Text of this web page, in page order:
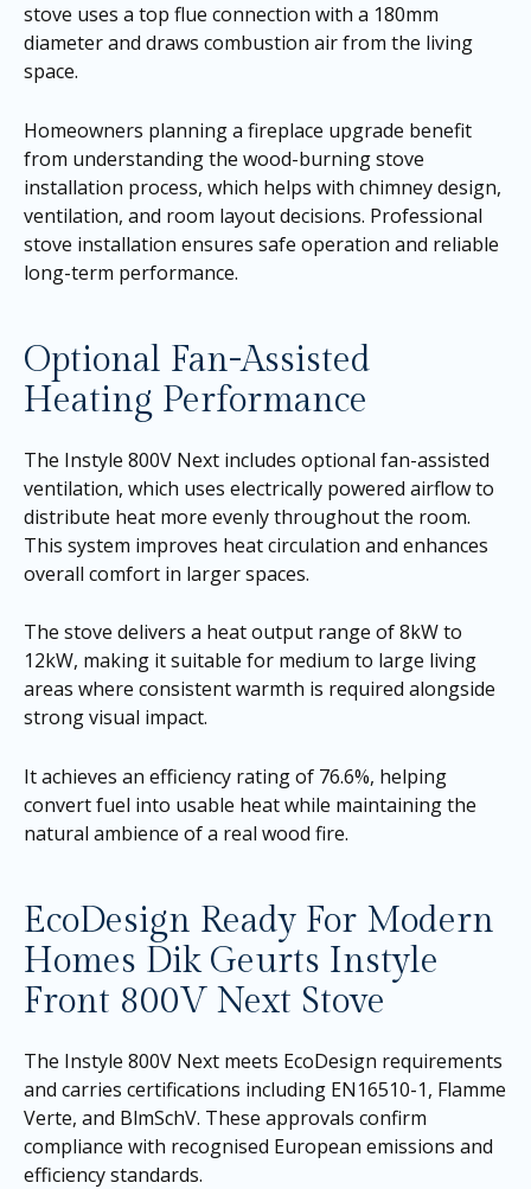
stove uses a top flue connection with a 180mm
diameter and draws combustion air from the living
space.
Homeowners planning a fireplace upgrade benefit
from understanding the wood-burning stove
installation process, which helps with chimney design,
ventilation, and room layout decisions. Professional
stove installation ensures safe operation and reliable
long-term performance.
Optional Fan-Assisted
Heating Performance
The Instyle 800V Next includes optional fan-assisted
ventilation, which uses electrically powered airflow to
distribute heat more evenly throughout the room.
This system improves heat circulation and enhances
overall comfort in larger spaces.
The stove delivers a heat output range of 8kW to
12kW, making it suitable for medium to large living
areas where consistent warmth is required alongside
strong visual impact.
It achieves an efficiency rating of 76.6%, helping
convert fuel into usable heat while maintaining the
natural ambience of a real wood fire.
EcoDesign Ready For Modern
Homes Dik Geurts Instyle
Front 800V Next Stove
The Instyle 800V Next meets EcoDesign requirements
and carries certifications including EN16510-1, Flamme
Verte, and BlmSchV. These approvals confirm
compliance with recognised European emissions and
efficiency standards.